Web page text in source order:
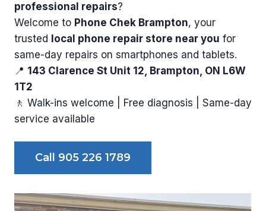
professional repairs?
Welcome to Phone Chek Brampton, your
trusted
local phone repair store near you for
same-day repairs on smartphones and tablets.
📍 143 Clarence St Unit 12, Brampton, ON L6W
1T2
🚶 Walk-ins welcome | Free diagnosis | Same-day
service available
Call 905 226 1789